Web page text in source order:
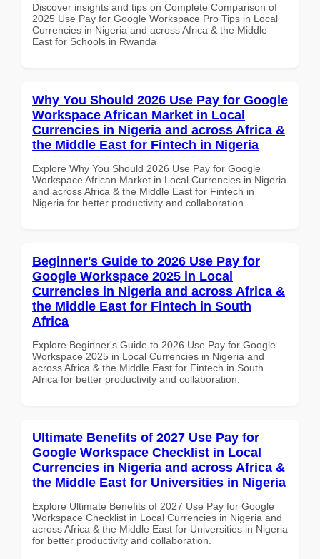
Discover insights and tips on Complete Comparison of
2025 Use Pay for Google Workspace Pro Tips in Local
Currencies in Nigeria and across Africa & the Middle
East for Schools in Rwanda
Why You Should 2026 Use Pay for Google
Workspace African Market in Local
Currencies in Nigeria and across Africa &
the Middle East for Fintech in Nigeria
Explore Why You Should 2026 Use Pay for Google
Workspace African Market in Local Currencies in Nigeria
and across Africa & the Middle East for Fintech in
Nigeria for better productivity and collaboration.
Beginner's Guide to 2026 Use Pay for
Google Workspace 2025 in Local
Currencies in Nigeria and across Africa &
the Middle East for Fintech in South
Africa
Explore Beginner's Guide to 2026 Use Pay for Google
Workspace 2025 in Local Currencies in Nigeria and
across Africa & the Middle East for Fintech in South
Africa for better productivity and collaboration.
Ultimate Benefits of 2027 Use Pay for
Google Workspace Checklist in Local
Currencies in Nigeria and across Africa &
the Middle East for Universities in Nigeria
Explore Ultimate Benefits of 2027 Use Pay for Google
Workspace Checklist in Local Currencies in Nigeria and
across Africa & the Middle East for Universities in Nigeria
for better productivity and collaboration.